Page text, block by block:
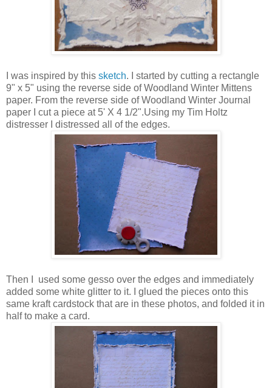
I was inspired by this sketch. I started by cutting a rectangle
9" x 5" using the reverse side of Woodland Winter Mittens
paper. From the reverse side of Woodland Winter Journal
paper I cut a piece at 5' X 4 1/2".Using my Tim Holtz
distresser I distressed all of the edges.
Then I used some gesso over the edges and immediately
added some white glitter to it. I glued the pieces onto this
same kraft cardstock that are in these photos, and folded it in
half to make a card.